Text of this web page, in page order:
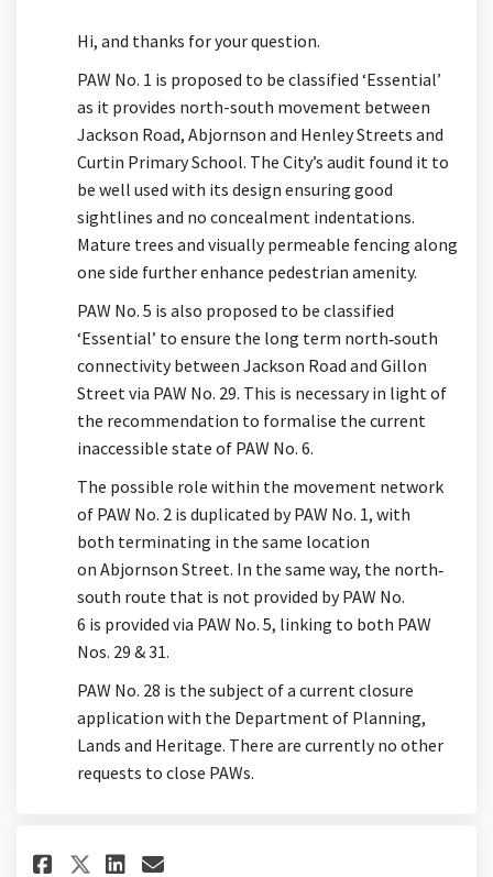
Hi, and thanks for your question.
PAW No. 1 is proposed to be classified ‘Essential’
as it provides north-south movement between
Jackson Road, Abjornson and Henley Streets and
Curtin Primary School. The City’s audit found it to
be well used with its design ensuring good
sightlines and no concealment indentations.
Mature trees and visually permeable fencing along
one side further enhance pedestrian amenity.
PAW No. 5 is also proposed to be classified
‘Essential’ to ensure the long term north‐south
connectivity between Jackson Road and Gillon
Street via PAW No. 29. This is necessary in light of
the recommendation to formalise the current
inaccessible state of PAW No. 6.
The possible role within the movement network
of PAW No. 2 is duplicated by PAW No. 1, with
both terminating in the same location
on Abjornson Street. In the same way, the north‐
south route that is not provided by PAW No.
6 is provided via PAW No. 5, linking to both PAW
Nos. 29 & 31.
PAW No. 28 is the subject of a current closure
application with the Department of Planning,
Lands and Heritage. There are currently no other
requests to close PAWs.
Share When and why laneway
Share When and why
Share When and why
Email When and why